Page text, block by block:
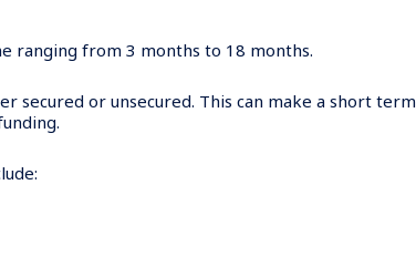
ranging from 3 months to 18 months.
secured or unsecured. This can make a short term